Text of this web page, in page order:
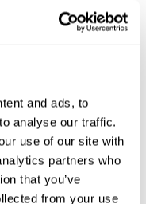
and ads, to
analyse our traffic.
use of our site with
partners who
that you’ve
from your use
stimulates a specific
training this pattern
help create new
and improve cognitive
3rd WEEK